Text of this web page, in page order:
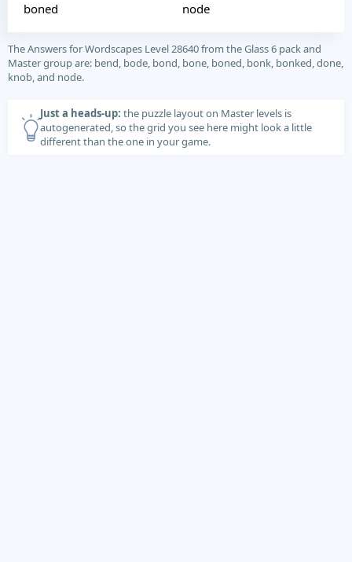
boned
node
The Answers for Wordscapes Level 28640 from the Glass 6 pack and
Master group are: bend, bode, bond, bone, boned, bonk, bonked, done,
knob, and node.
Just a heads-up: the puzzle layout on Master levels is
autogenerated, so the grid you see here might look a little
different than the one in your game.